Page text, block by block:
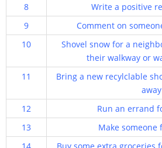
8
Write a positive
9
Comment on
10
Shovel snow for a
their walkway or
11
Bring a new recylclable
away
12
Run an errand
13
Make someone